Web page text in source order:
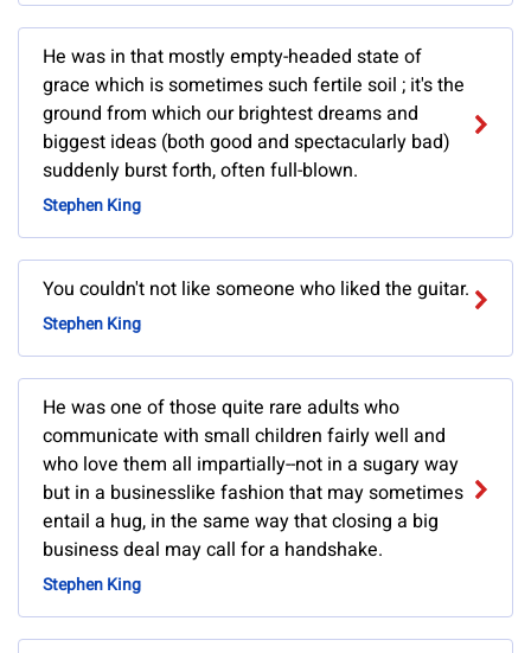
He was in that mostly empty-headed state of
grace which is sometimes such fertile soil ; it's the
ground from which our brightest dreams and
biggest ideas (both good and spectacularly bad)
suddenly burst forth, often full-blown.
Stephen King
You couldn't not like someone who liked the guitar.
Stephen King
He was one of those quite rare adults who
communicate with small children fairly well and
who love them all impartially--not in a sugary way
but in a businesslike fashion that may sometimes
entail a hug, in the same way that closing a big
business deal may call for a handshake.
Stephen King